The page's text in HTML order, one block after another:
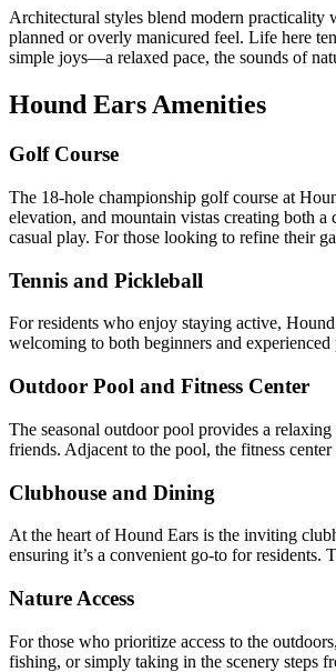
Architectural styles blend modern practicality
planned or overly manicured feel. Life here
simple joys—a relaxed pace, the sounds of
Hound Ears Amenities
Golf Course
The 18-hole championship golf course at
elevation, and mountain vistas creating both
casual play. For those looking to refine their
Tennis and Pickleball
For residents who enjoy staying active,
welcoming to both beginners and
Outdoor Pool and Fitness Center
The seasonal outdoor pool provides a
friends. Adjacent to the pool, the fitness
Clubhouse and Dining
At the heart of Hound Ears is the inviting
ensuring it’s a convenient go-to for
Nature Access
For those who prioritize access to the
fishing, or simply taking in the scenery steps